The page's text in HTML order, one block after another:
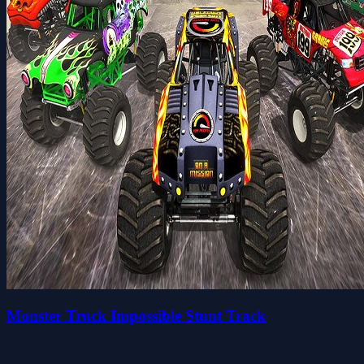
Monster Truck Impossible Stunt Track